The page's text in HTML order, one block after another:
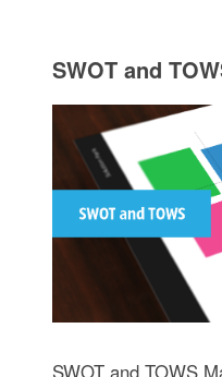
SWOT and
SWOT and TOWS